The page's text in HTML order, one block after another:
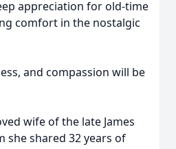
appreciation for old-time
comfort in the nostalgic
and compassion will be
wife of the late James
she shared 32 years of